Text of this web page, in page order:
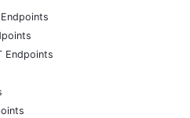
Endpoints